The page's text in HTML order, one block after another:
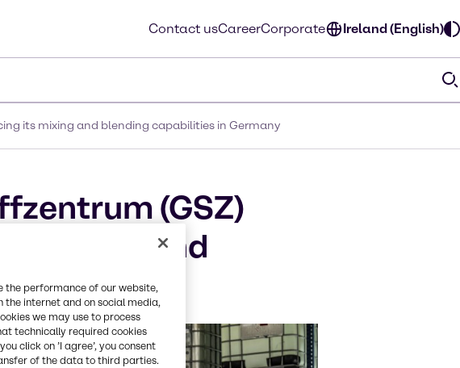
Contact usCareerCorporate Ireland (English)
its mixing and blending capabilities in Germany
(GSZ)
mixing and
the performance of our website,
internet and on social media,
we may use to process
technically required cookies
click on ’I agree’, you consent
of the data to third parties.